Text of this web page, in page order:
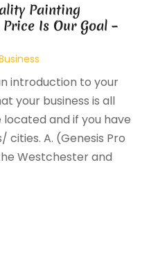
Painting
Is Our Goal –
introduction to your
your business is all
and if you have
A. (Genesis Pro
Westchester and